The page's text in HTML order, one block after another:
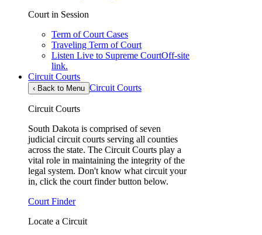
Court in Session
Term of Court Cases
Traveling Term of Court
Listen Live to Supreme CourtOff-site
link.
Circuit Courts
‹ Back to Menu Circuit Courts
Circuit Courts
South Dakota is comprised of seven
judicial circuit courts serving all counties
across the state. The Circuit Courts play a
vital role in maintaining the integrity of the
legal system. Don't know what circuit your
in, click the court finder button below.
Court Finder
Locate a Circuit